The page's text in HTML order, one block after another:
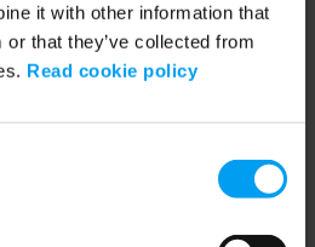
it with other information that
or that they’ve collected from
Read cookie policy